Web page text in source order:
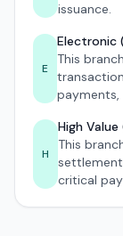
issuance.
E
Electronic
This
payments,
H
High Value
This
critical